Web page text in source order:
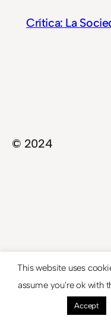
Crítica: La
© 2024
This website uses
assume you're ok with
Accept